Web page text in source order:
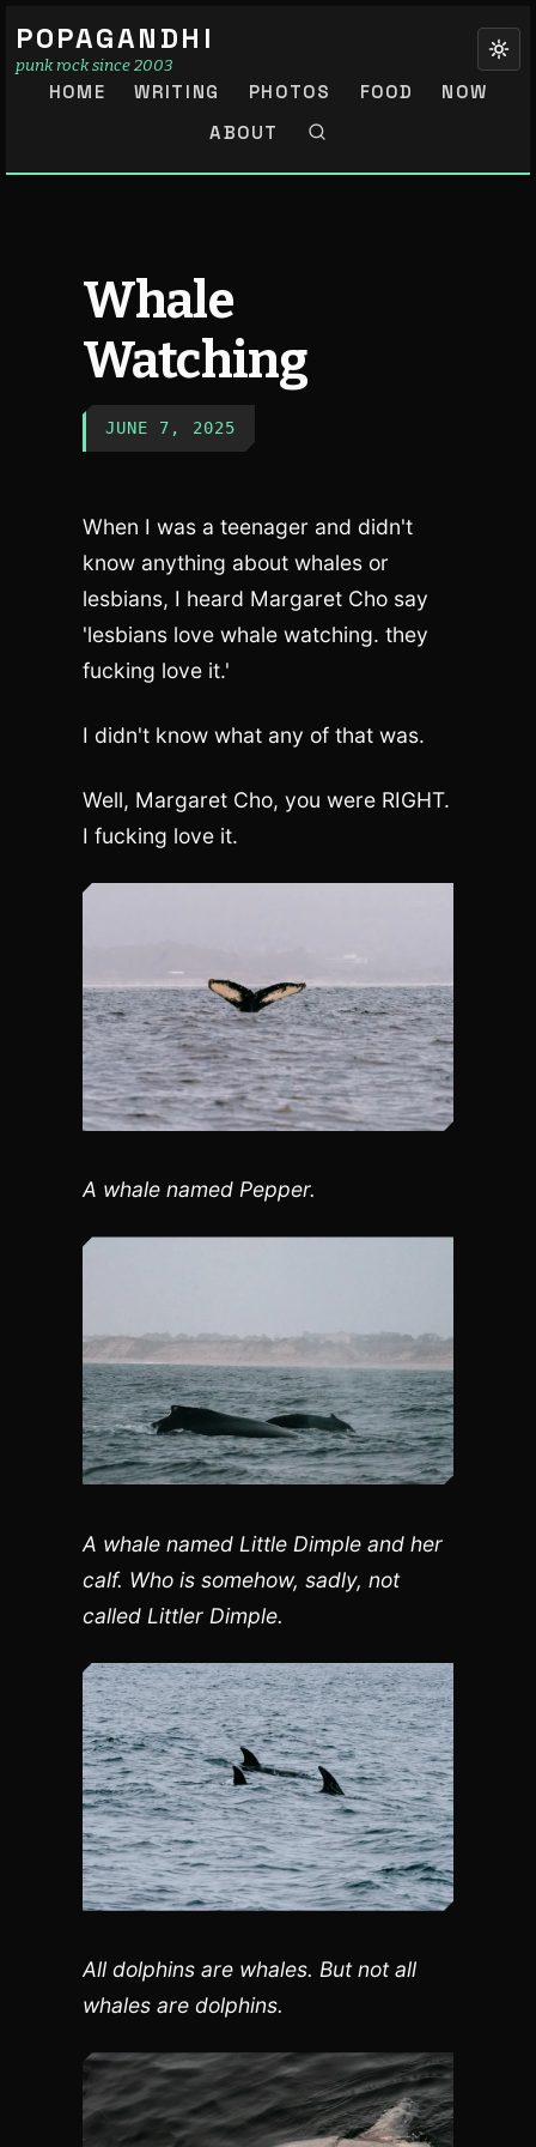
POPAGANDHI
punk rock since 2003
HOME WRITING PHOTOS FOOD
NOW
ABOUT
Whale
Watching
JUNE 7, 2025
When I was a teenager and didn't
know anything about whales or
lesbians, I heard Margaret Cho say
'lesbians love whale watching. they
fucking love it.'
I didn't know what any of that was.
Well, Margaret Cho, you were RIGHT.
I fucking love it.
A whale named Pepper.
A whale named Little Dimple and her
calf. Who is somehow, sadly, not
called Littler Dimple.
All dolphins are whales. But not all
whales are dolphins.